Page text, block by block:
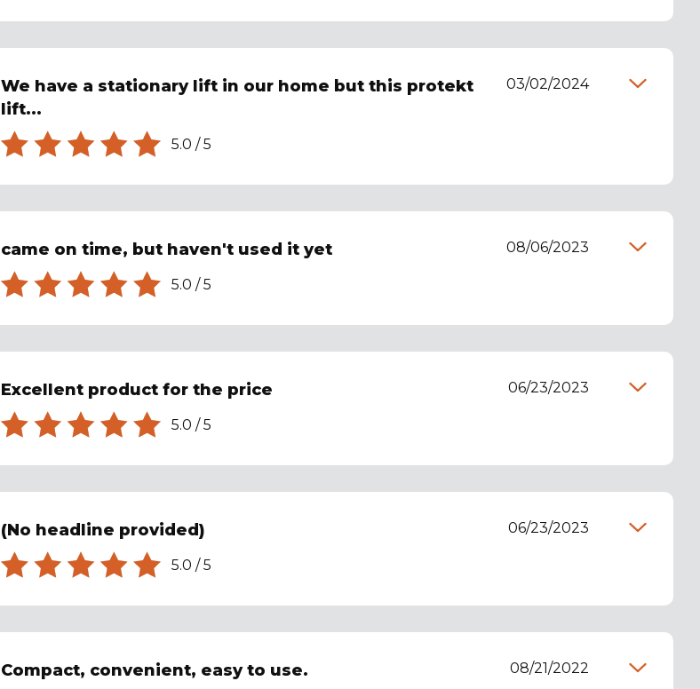
We have a stationary lift in our home but this protekt
lift...
5.0 /5
03/02/2024
came on time, but haven't used it yet
5.0 /5
08/06/2023
Excellent product for the price
5.0 /5
06/23/2023
(No headline provided)
5.0 /5
06/23/2023
Compact, convenient, easy to use. 08/21/2022